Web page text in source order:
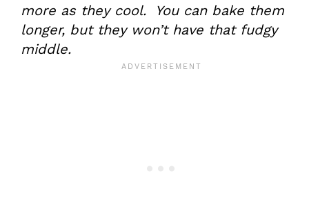
more as they cool. You can bake them
longer, but they won’t have that fudgy
middle.